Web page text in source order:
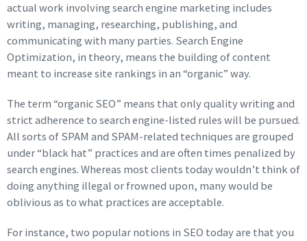
actual work involving search engine marketing includes
writing, managing, researching, publishing, and
communicating with many parties. Search Engine
Optimization, in theory, means the building of content
meant to increase site rankings in an “organic” way.
The term “organic SEO” means that only quality writing and
strict adherence to search engine-listed rules will be pursued.
All sorts of SPAM and SPAM-related techniques are grouped
under “black hat” practices and are often times penalized by
search engines. Whereas most clients today wouldn’t think of
doing anything illegal or frowned upon, many would be
oblivious as to what practices are acceptable.
For instance, two popular notions in SEO today are that you